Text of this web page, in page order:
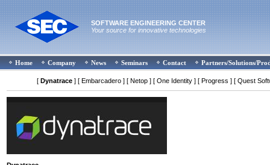
SOFTWARE ENGINEERING CENTER
Your source for innovative technologies
Home Company News Seminars Contact Partners/Solutions/
[ Dynatrace] [ Embarcadero ] [ Netop ] [ One Identity ] [ Progress ] [ Quest